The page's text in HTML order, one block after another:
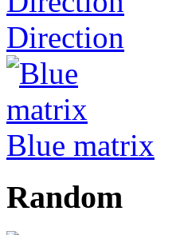
Direction
Blue matrix
Random